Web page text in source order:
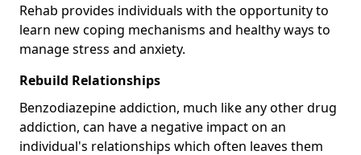
Rehab provides individuals with the opportunity to
learn new coping mechanisms and healthy ways to
manage stress and anxiety.
Rebuild Relationships
Benzodiazepine addiction, much like any other drug
addiction, can have a negative impact on an
individual's relationships which often leaves them